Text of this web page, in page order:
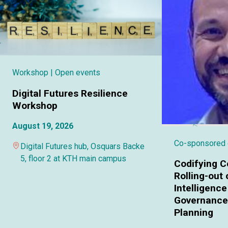
Workshop | Open events
Digital Futures Resilience
Workshop
August 19, 2026
Digital Futures hub, Osquars Backe
5, floor 2 at KTH main campus
Co-
Codifying
Rolling-out
Planning